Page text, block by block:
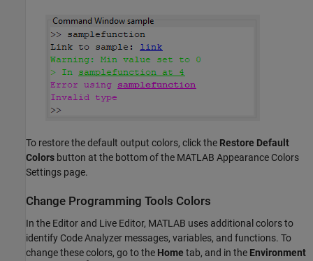
To restore the default output colors, click the Restore Default
Colors button at the bottom of the MATLAB Appearance Colors
Settings page.
Change Programming Tools Colors
In the Editor and Live Editor, MATLAB uses additional colors to
identify Code Analyzer messages, variables, and functions. To
change these colors, go to the Home tab, and in the Environment